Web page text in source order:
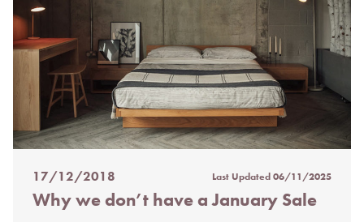
Posted
on
17/12/2018 Last Updated06/11/2025
Why we don’t have a January Sale